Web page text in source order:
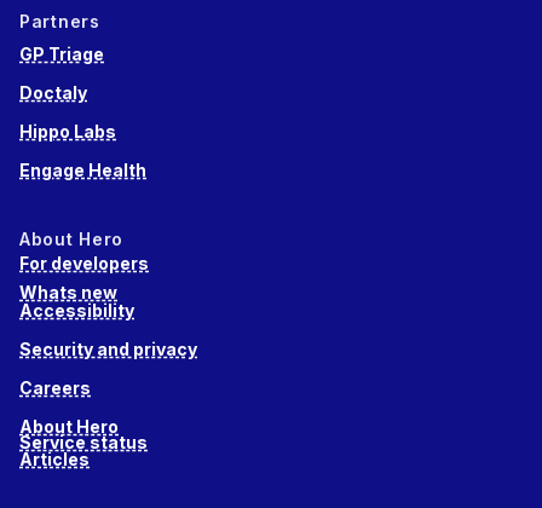
Partners
GP Triage
Doctaly
Hippo Labs
Engage Health
About Hero
For developers
Whats new
Accessibility
Security and privacy
Careers
About Hero
Service status
Articles